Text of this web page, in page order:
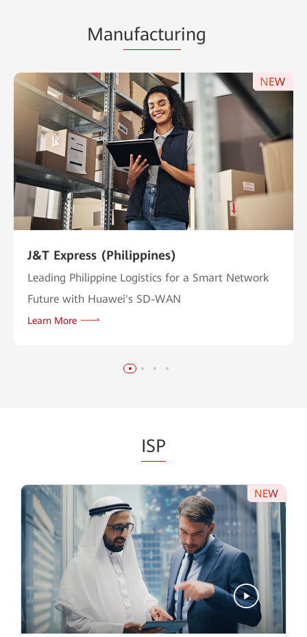
Manufacturing
J&T Express (Philippines)
Leading Philippine Logistics for a Smart Network
Future with Huawei's SD-WAN
Learn More
ISP